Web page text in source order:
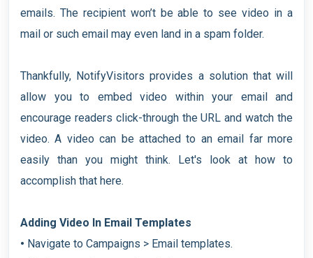
emails. The recipient won’t be able to see video in a
mail or such email may even land in a spam folder.
Thankfully, NotifyVisitors provides a solution that will
allow you to embed video within your email and
encourage readers click-through the URL and watch the
video. A video can be attached to an email far more
easily than you might think. Let's look at how to
accomplish that here.
Adding Video In Email Templates
• Navigate to Campaigns > Email templates.